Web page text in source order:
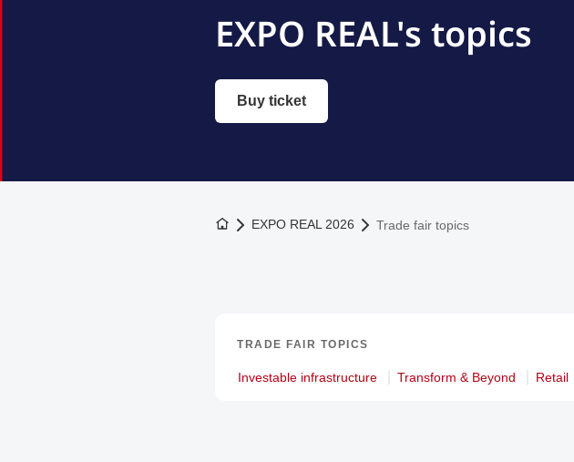
EXPO REAL's topics
Buy ticket
To the homepage
EXPO REAL 2026 Trade fair topics
TRADE FAIR TOPICS
Investable infrastructure Transform & Beyond Retail